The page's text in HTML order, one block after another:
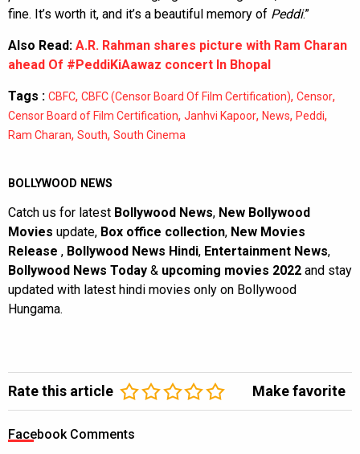
fine. It’s worth it, and it’s a beautiful memory of Peddi.”
Also Read: A.R. Rahman shares picture with Ram Charan
ahead Of #PeddiKiAawaz concert In Bhopal
Tags : CBFC, CBFC (Censor Board Of Film Certification), Censor,
Censor Board of Film Certification, Janhvi Kapoor, News, Peddi,
Ram Charan, South, South Cinema
BOLLYWOOD NEWS
Catch us for latest Bollywood News, New Bollywood
Movies update, Box office collection, New Movies
Release , Bollywood News Hindi, Entertainment News,
Bollywood News Today & upcoming movies 2022 and stay
updated with latest hindi movies only on Bollywood
Hungama.
Rate this article Make favorite
Facebook Comments